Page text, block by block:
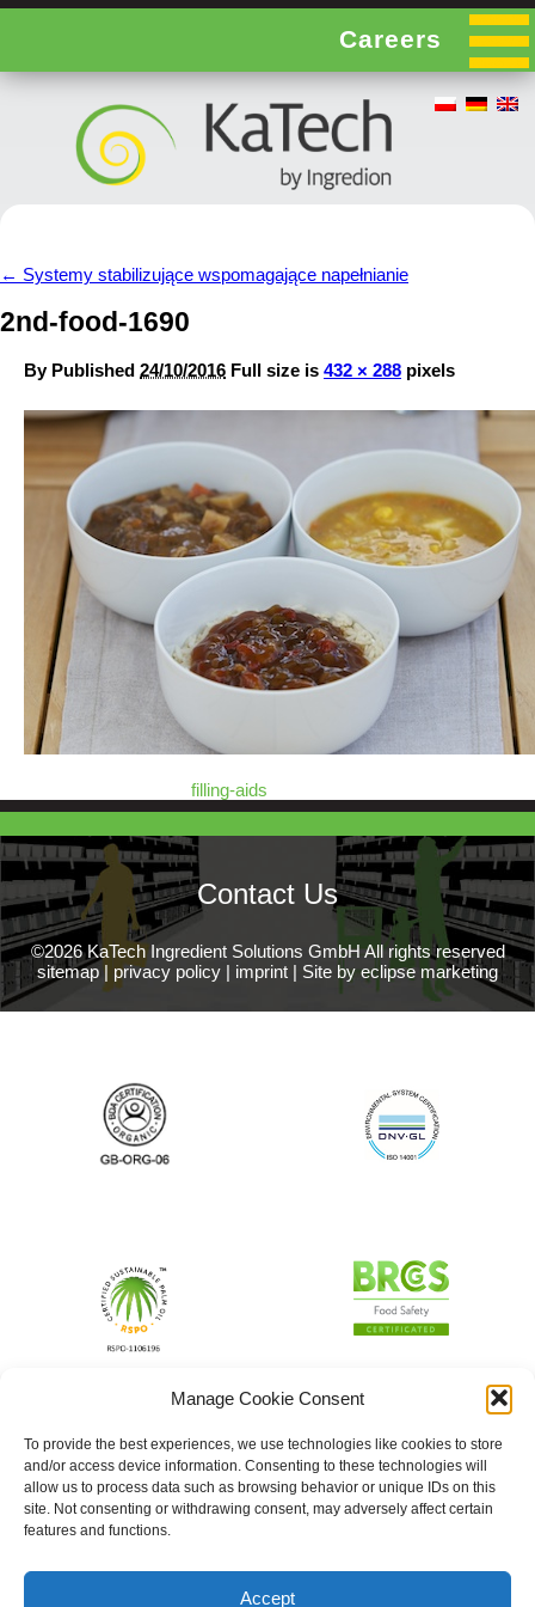
Manage Cookie Consent
To provide the best experiences, we use technologies like cookies to store
and/or access device information. Consenting to these technologies will
allow us to process data such as browsing behavior or unique IDs on this
site. Not consenting or withdrawing consent, may adversely affect certain
features and functions.
Accept
Careers
← Systemy stabilizujące wspomagające napełnianie
2nd-food-1690
By Published 24/10/2016 Full size is 432 × 288 pixels
filling-aids
Contact Us
©2026 KaTech Ingredient Solutions GmbH All rights reserved
sitemap | privacy policy | imprint | Site by eclipse marketing